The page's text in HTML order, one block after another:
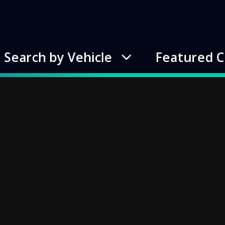
Search by Vehicle Featured